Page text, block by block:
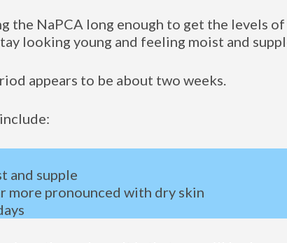
the NaPCA long enough to get the levels
looking young and feeling moist and
appears to be about two weeks.
and supple
more pronounced with dry skin